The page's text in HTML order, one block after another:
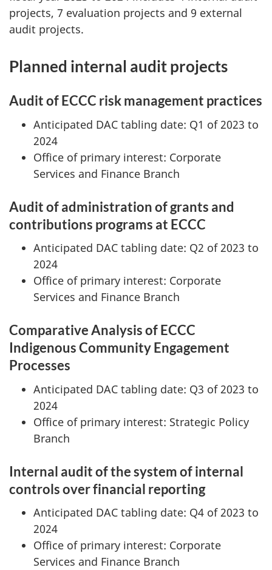
projects, 7 evaluation projects and 9 external
audit projects.
Planned internal audit projects
Audit of ECCC risk management practices
Anticipated DAC tabling date: Q1 of 2023 to
2024
Office of primary interest: Corporate
Services and Finance Branch
Audit of administration of grants and
contributions programs at ECCC
Anticipated DAC tabling date: Q2 of 2023 to
2024
Office of primary interest: Corporate
Services and Finance Branch
Comparative Analysis of ECCC
Indigenous Community Engagement
Processes
Anticipated DAC tabling date: Q3 of 2023 to
2024
Office of primary interest: Strategic Policy
Branch
Internal audit of the system of internal
controls over financial reporting
Anticipated DAC tabling date: Q4 of 2023 to
2024
Office of primary interest: Corporate
Services and Finance Branch